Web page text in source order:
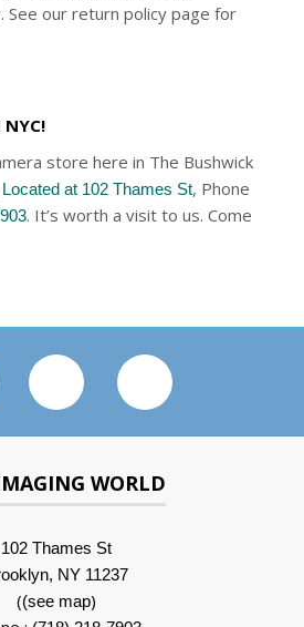
See our return policy page for
NYC!
store here in The Bushwick
Located at 102 Thames St, Phone
. It’s worth a visit to us. Come
WORLD
102 Thames St
NY 11237
((see map)